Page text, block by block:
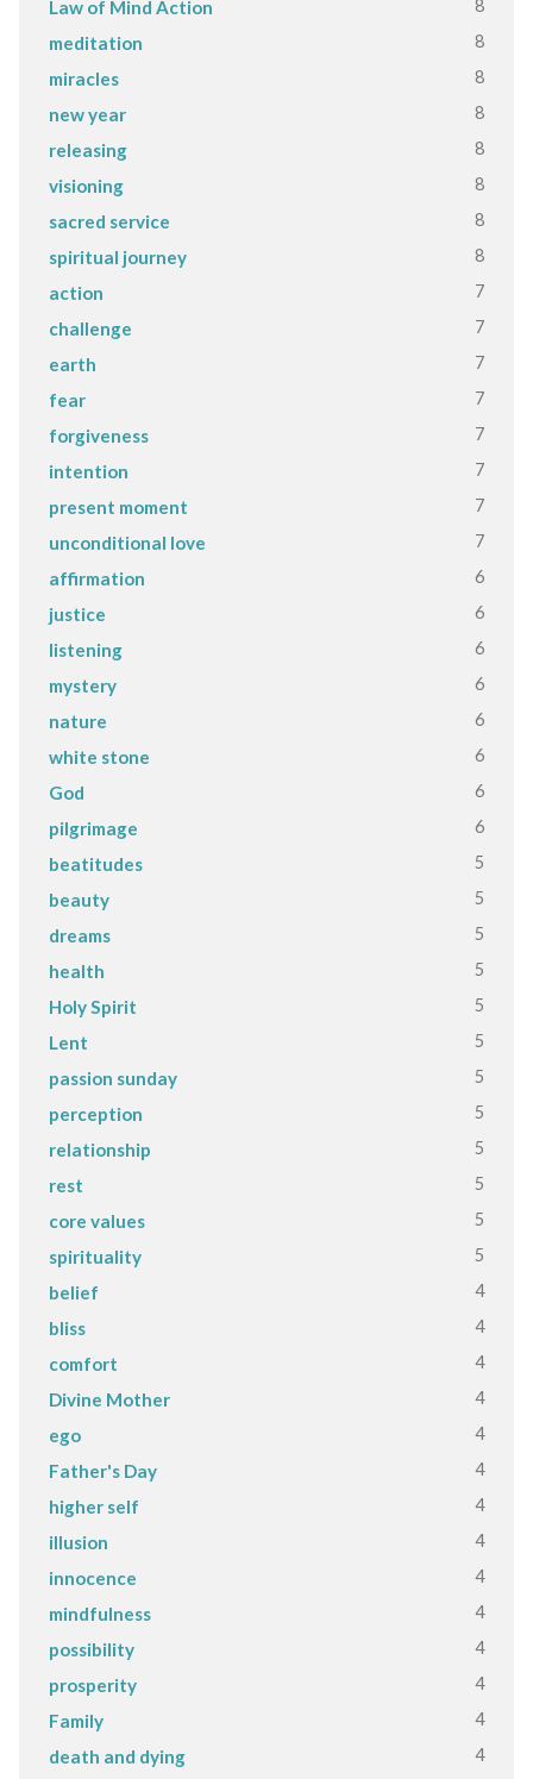
Law of Mind Action 8
meditation 8
miracles 8
new year 8
releasing 8
visioning 8
sacred service 8
spiritual journey 8
action 7
challenge 7
earth 7
fear 7
forgiveness 7
intention 7
present moment 7
unconditional love 7
affirmation 6
justice 6
listening 6
mystery 6
nature 6
white stone 6
God 6
pilgrimage 6
beatitudes 5
beauty 5
dreams 5
health 5
Holy Spirit 5
Lent 5
passion sunday 5
perception 5
relationship 5
rest 5
core values 5
spirituality 5
belief 4
bliss 4
comfort 4
Divine Mother 4
ego 4
Father's Day 4
higher self 4
illusion 4
innocence 4
mindfulness 4
possibility 4
prosperity 4
Family 4
death and dying 4